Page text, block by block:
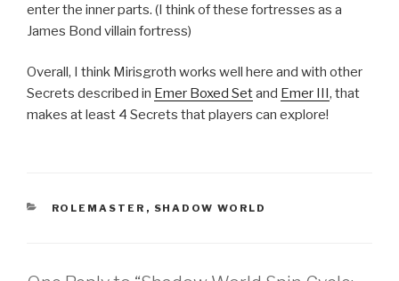
enter the inner parts. (I think of these fortresses as a
James Bond villain fortress)
Overall, I think Mirisgroth works well here and with other
Secrets described in Emer Boxed Setand Emer III, that
makes at least 4 Secrets that players can explore!
CATEGORIES
ROLEMASTER , SHADOW WORLD